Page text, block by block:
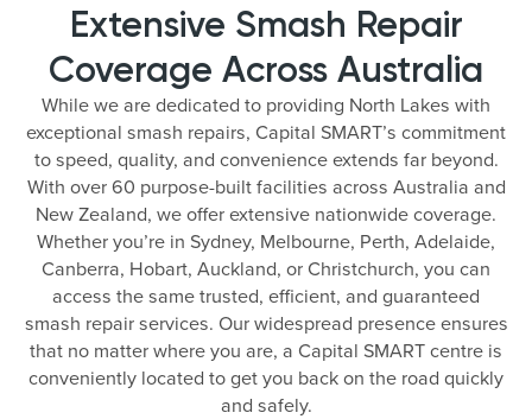
Extensive Smash Repair
Coverage Across Australia
While we are dedicated to providing North Lakes with
exceptional smash repairs, Capital SMART’s commitment
to speed, quality, and convenience extends far beyond.
With over 60 purpose-built facilities across Australia and
New Zealand, we offer extensive nationwide coverage.
Whether you’re in Sydney, Melbourne, Perth, Adelaide,
Canberra, Hobart, Auckland, or Christchurch, you can
access the same trusted, efficient, and guaranteed
smash repair services. Our widespread presence ensures
that no matter where you are, a Capital SMART centre is
conveniently located to get you back on the road quickly
and safely.